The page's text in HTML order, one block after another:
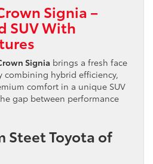
Signia –
SUV With
Signia brings a fresh face
combining hybrid efficiency,
comfort in a unique SUV
gap between performance
Steet Toyota of